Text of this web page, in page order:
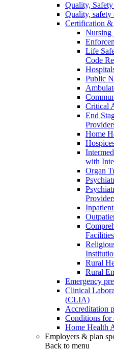
Quality,
Quality,
Certification &
Nursing
Life
Code
Public
Critical
End
Home
with
Organ
Facilities
Rural
Rural
Emergency
Clinical
(CLIA)
Accreditation
Conditions for
Home Health
Employers & plan
Back to menu